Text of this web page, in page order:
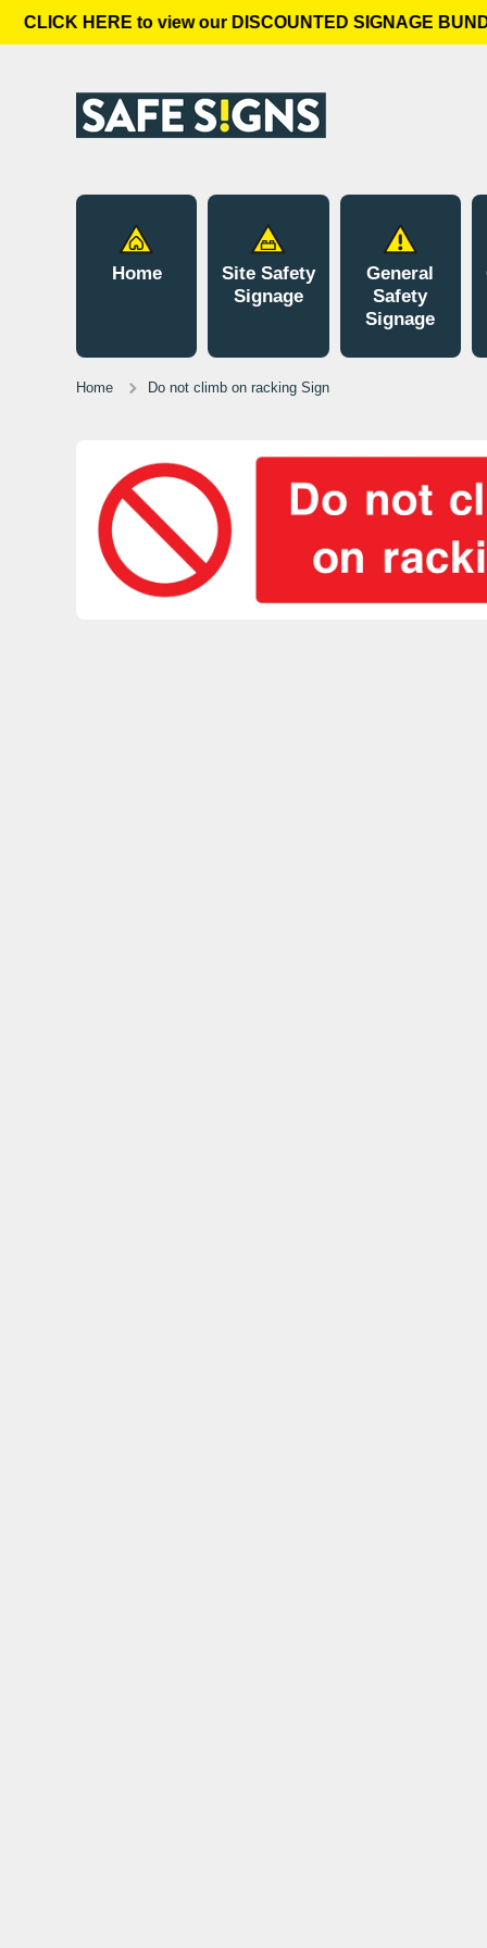
Skip to content
CLICK HERE to view our DISCOUNTED SIGNAGE
Home
Site Safety
Signage
General
Safety
Signage
Home Do not climb on racking Sign